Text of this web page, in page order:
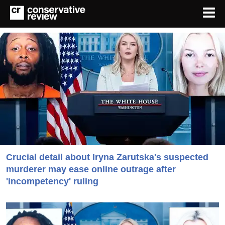
Crucial detail about Iryna Zarutska's suspected
murderer may ease online outrage after
'incompetency' ruling